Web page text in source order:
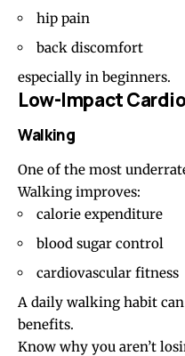
hip pain
back discomfort
especially in beginners.
Low-Impact
Walking
One of the most
Walking improves:
calorie expenditure
blood sugar control
cardiovascular fitness
A daily walking habit
benefits.
Know why you aren’t